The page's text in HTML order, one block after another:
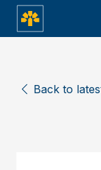
Back to